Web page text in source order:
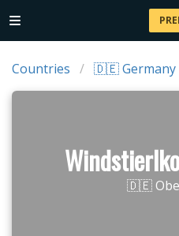
Countries 🇩🇪 Germany
🇩🇪